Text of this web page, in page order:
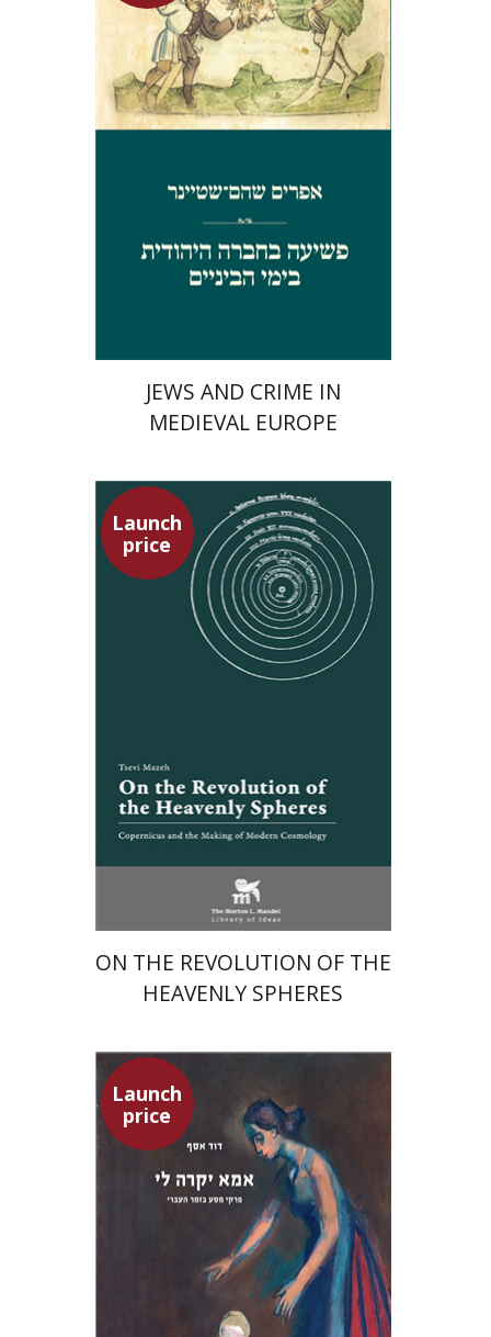
Launch price
$42 $29
JEWS AND CRIME IN
MEDIEVAL EUROPE
Launch
price
Tsevi Mazeh
Elisheva Hershler
Launch price
ON THE REVOLUTION OF THE
HEAVENLY SPHERES
Launch
price
David Assaf